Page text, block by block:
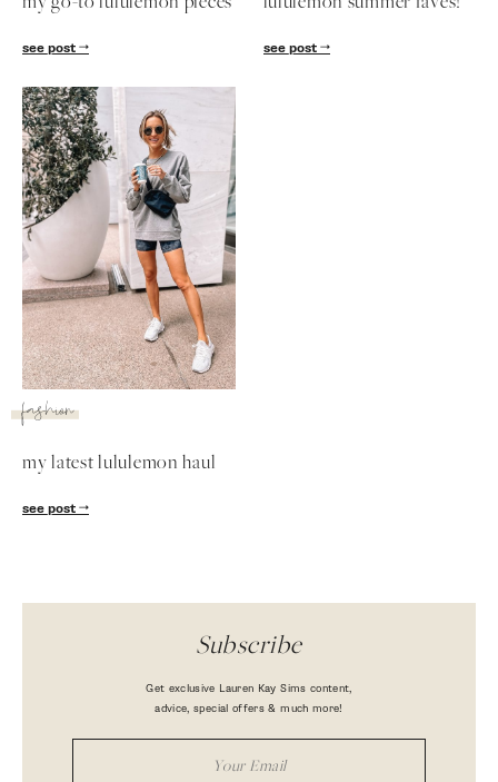
see post see post
fashion
my latest lululemon haul
see post
Subscribe
Get exclusive Lauren Kay Sims content,
advice, special offers & much more!